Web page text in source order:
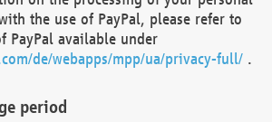
the use of PayPal, please refer to
PayPal available under
de/webapps/mpp/ua/privacy-full/ .
period